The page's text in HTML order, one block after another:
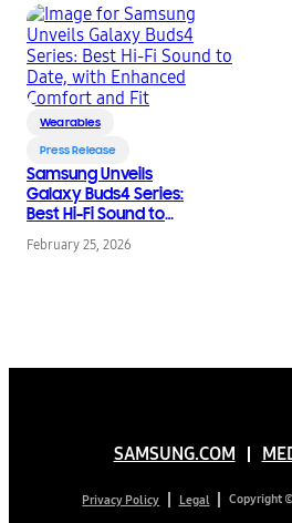
Wearables
Press Release
Samsung Unveils
Galaxy Buds4 Series:
Best Hi-Fi Sound to
Date, with Enhanced
Comfort and Fit
February 25, 2026
SAMSUNG.COM
Privacy Policy Legal
Copyright